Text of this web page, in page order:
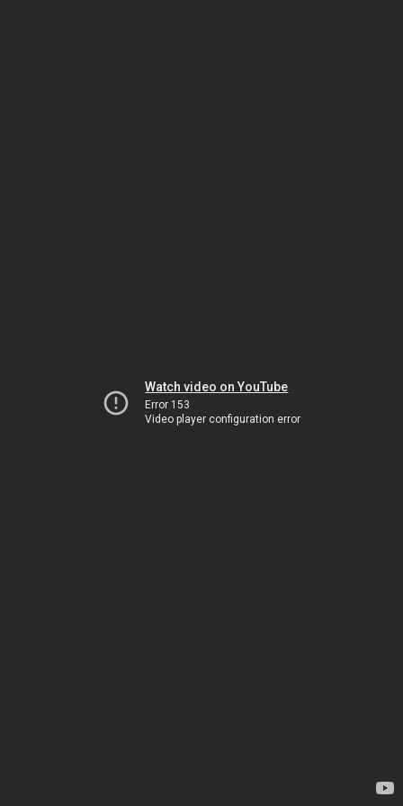
Watch video on YouTube
Error 153
Video player configuration error